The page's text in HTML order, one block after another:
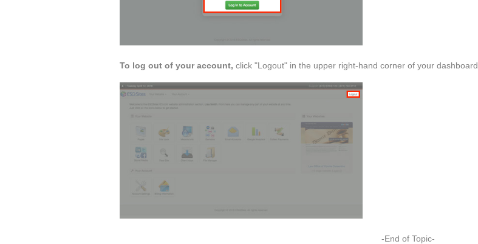
To log out of your account, click "Logout" in the upper right-hand corner of your dashboard.
-End of Topic-